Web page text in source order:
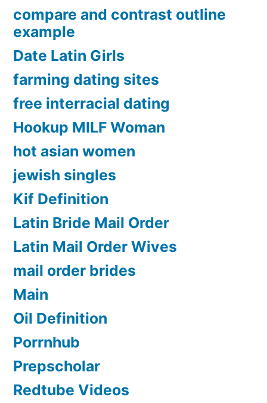
compare and contrast outline
example
Date Latin Girls
farming dating sites
free interracial dating
Hookup MILF Woman
hot asian women
jewish singles
Kif Definition
Latin Bride Mail Order
Latin Mail Order Wives
mail order brides
Main
Oil Definition
Porrnhub
Prepscholar
Redtube Videos